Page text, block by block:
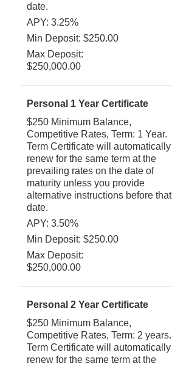
date.
APY: 3.25%
Min Deposit: $250.00
Max Deposit:
$250,000.00
Personal 1 Year Certificate
$250 Minimum Balance,
Competitive Rates, Term: 1 Year.
Term Certificate will automatically
renew for the same term at the
prevailing rates on the date of
maturity unless you provide
alternative instructions before that
date.
APY: 3.50%
Min Deposit: $250.00
Max Deposit:
$250,000.00
Personal 2 Year Certificate
$250 Minimum Balance,
Competitive Rates, Term: 2 years.
Term Certificate will automatically
renew for the same term at the